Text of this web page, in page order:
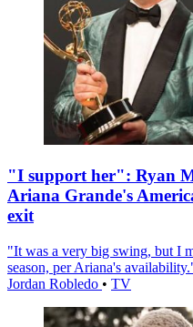
"I support her": Ryan
Ariana Grande's
exit
"It was a very big swing, but I
season, per Ariana's
Jordan Robledo • TV